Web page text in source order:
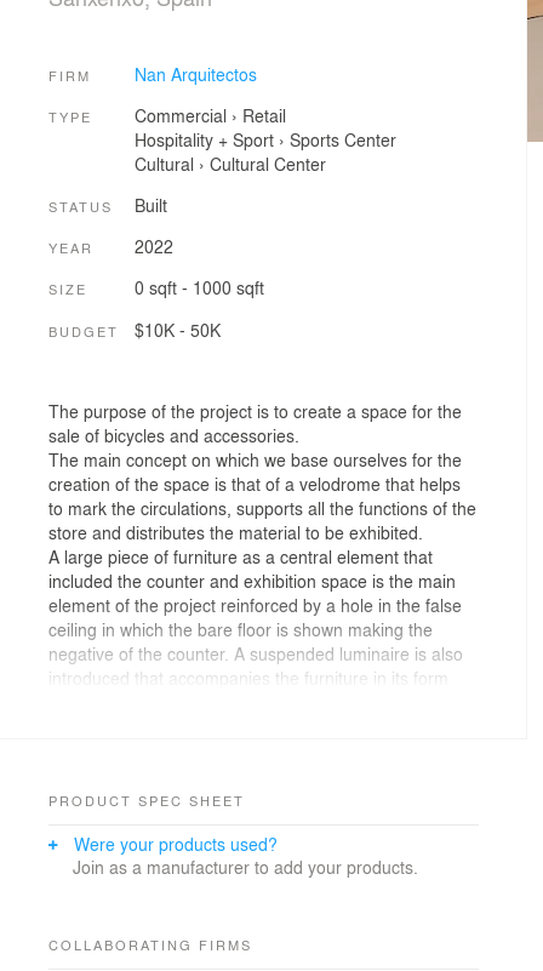
FIRM Nan Arquitectos
TYPE Commercial › Retail
Hospitality + Sport› Sports Center
Cultural › Cultural Center
STATUS Built
YEAR 2022
SIZE 0 sqft - 1000 sqft
BUDGET $10K - 50K
The purpose of the project is to create a space for the
sale of bicycles and accessories.
The main concept on which we base ourselves for the
creation of the space is that of a velodrome that helps
to mark the circulations, supports all the functions of the
store and distributes the material to be exhibited.
A large piece of furniture as a central element that
included the counter and exhibition space is the main
element of the project reinforced by a hole in the false
ceiling in which the bare floor is shown making the
negative of the counter. A suspended luminaire is also
introduced that accompanies the furniture in its form
metallic material, as a nod to the predominant material
Being a small space, everything is measured with great
precision to optimize the space in the best way,
Homogeneity is sought within the entire space in such a
PRODUCT SPEC SHEET
Were your products used?
Join as a manufacturer to add your products.
COLLABORATING FIRMS